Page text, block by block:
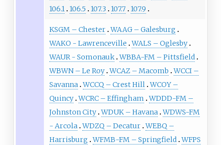
106.1 106.5 107.3 107.7 107.9
KSGM – Chester WAAG – Galesburg
WAKO - Lawrenceville WALS – Oglesby
WAUR - Somonauk WBBA-FM – Pittsfield
WBWN – Le Roy WCAZ – Macomb WCCI –
Savanna WCCQ – Crest Hill WCOY –
Quincy WCRC – Effingham WDDD-FM –
Johnston City WDUK – Havana WDWS-FM
- Arcola WDZQ – Decatur WEBQ –
Harrisburg WFMB-FM – Springfield WFPS